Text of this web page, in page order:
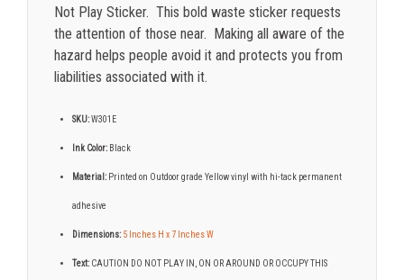
Not Play Sticker. This bold waste sticker requests
the attention of those near. Making all aware of the
hazard helps people avoid it and protects you from
liabilities associated with it.
SKU:W301E
Ink Color: Black
Material: Printed on Outdoor grade Yellow vinyl with hi-tack permanent
adhesive
Dimensions:5 Inches H x 7 Inches W
Text:CAUTION DO NOT PLAY IN, ON OR AROUND OR OCCUPY THIS